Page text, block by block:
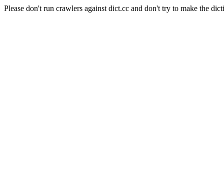
Please don't run crawlers against dict.cc and don't try to make the